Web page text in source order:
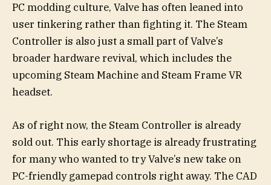
PC modding culture, Valve has often leaned into
user tinkering rather than fighting it. The Steam
Controller is also just a small part of Valve’s
broader hardware revival, which includes the
upcoming Steam Machine and Steam Frame VR
headset.
As of right now, the Steam Controller is already
sold out. This early shortage is already frustrating
for many who wanted to try Valve’s new take on
PC-friendly gamepad controls right away. The CAD